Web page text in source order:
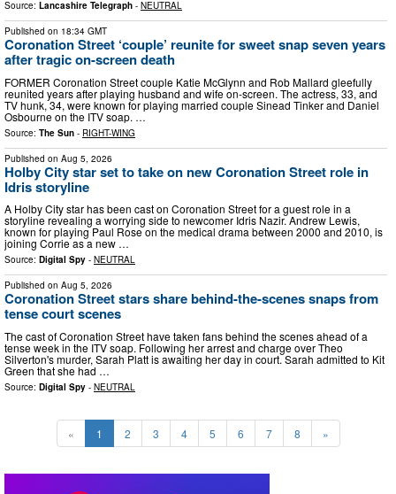
Source: Lancashire Telegraph - NEUTRAL
Published on 18:34 GMT
Coronation Street ‘couple’ reunite for sweet snap seven years
after tragic on-screen death
FORMER Coronation Street couple Katie McGlynn and Rob Mallard gleefully
reunited years after playing husband and wife on-screen. The actress, 33, and
TV hunk, 34, were known for playing married couple Sinead Tinker and Daniel
Osbourne on the ITV soap. …
Source: The Sun - RIGHT-WING
Published on Aug 5, 2026
Holby City star set to take on new Coronation Street role in
Idris storyline
A Holby City star has been cast on Coronation Street for a guest role in a
storyline revealing a worrying side to newcomer Idris Nazir. Andrew Lewis,
known for playing Paul Rose on the medical drama between 2000 and 2010, is
joining Corrie as a new …
Source: Digital Spy - NEUTRAL
Published on Aug 5, 2026
Coronation Street stars share behind-the-scenes snaps from
tense court scenes
The cast of Coronation Street have taken fans behind the scenes ahead of a
tense week in the ITV soap. Following her arrest and charge over Theo
Silverton's murder, Sarah Platt is awaiting her day in court. Sarah admitted to Kit
Green that she had …
Source: Digital Spy - NEUTRAL
« 1 2 3 4 5 6 7 8 »